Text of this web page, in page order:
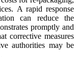
A rapid response
can reduce the
promptly and
corrective measures
authorities may be